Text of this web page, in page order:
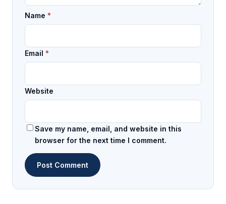
Name *
Email *
Website
Save my name, email, and website in this
browser for the next time I comment.